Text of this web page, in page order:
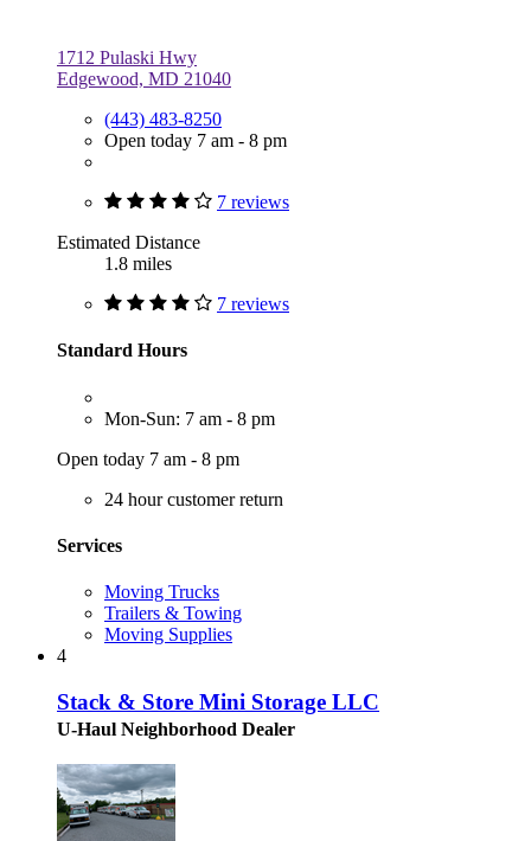
1712 Pulaski Hwy
Edgewood, MD 21040
(443) 483-8250
Open today 7 am - 8 pm
7 reviews
Estimated Distance
1.8 miles
7 reviews
Standard Hours
Mon-Sun: 7 am - 8 pm
Open today 7 am - 8 pm
24 hour customer return
Services
Moving Trucks
Trailers & Towing
Moving Supplies
4
Stack & Store Mini Storage LLC
U-Haul Neighborhood Dealer